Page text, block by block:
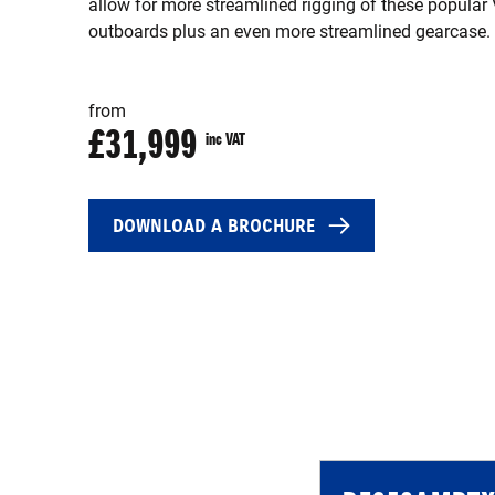
allow for more streamlined rigging of these popular
outboards plus an even more streamlined gearcase.
from
£31,999 inc VAT
DOWNLOAD A BROCHURE